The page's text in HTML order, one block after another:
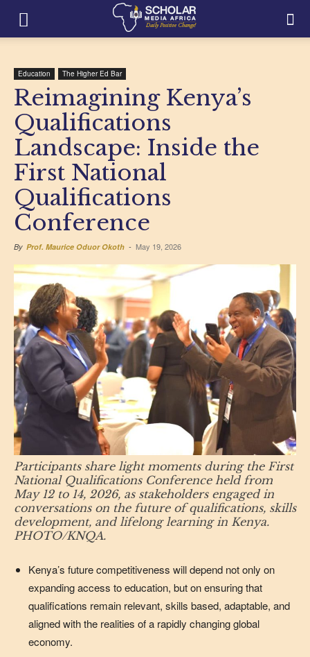
Education The Higher Ed Bar
Reimagining Kenya’s
Qualifications
Landscape: Inside the
First National
Qualifications
Conference
By Prof. Maurice Oduor Okoth - May 19, 2026
Participants share light moments during the First
National Qualifications Conference held from
May 12 to 14, 2026, as stakeholders engaged in
conversations on the future of qualifications, skills
development, and lifelong learning in Kenya.
PHOTO/KNQA.
Kenya’s future competitiveness will depend not only on
expanding access to education, but on ensuring that
qualifications remain relevant, skills based, adaptable, and
aligned with the realities of a rapidly changing global
economy.